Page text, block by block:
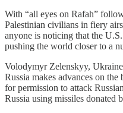
With “all eyes on Rafah”
Palestinian civilians in fiery
anyone is noticing that the
pushing the world closer to a
Volodymyr Zelenskyy,
Russia makes advances on
for permission to attack
Russia using missiles donated